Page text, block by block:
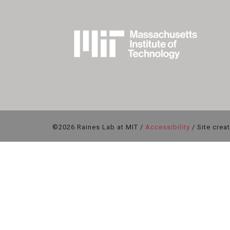
©2026 Raines Lab at MIT / Accessibility / Site